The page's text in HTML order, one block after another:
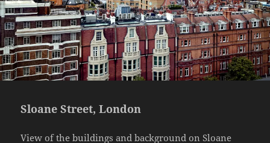
Sloane Street, London
View of the buildings and background on Sloane